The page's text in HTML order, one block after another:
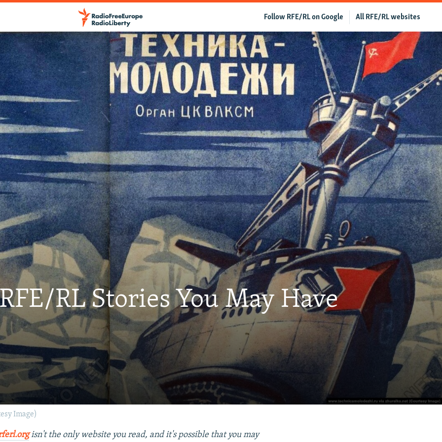
All RFE/RL websites
Follow RFE/RL on Google
RL Stories You May Have
Image)
isn't the only website you read, and it's possible that you may